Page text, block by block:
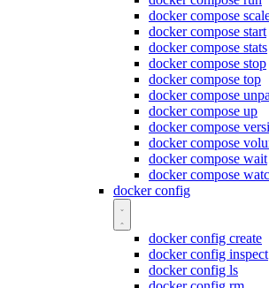
docker compose
docker compose start
docker compose stats
docker compose stop
docker compose top
docker compose
docker compose up
docker compose
docker compose
docker compose wait
docker compose
docker config
docker config create
docker config inspect
docker config ls